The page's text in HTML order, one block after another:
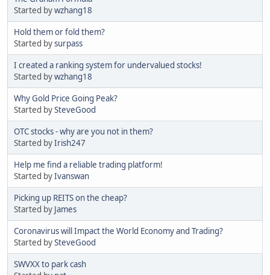
Started bywzhang18
Hold them or fold them?
Started bysurpass
I created a ranking system for undervalued stocks!
Started bywzhang18
Why Gold Price Going Peak?
Started bySteveGood
OTC stocks - why are you not in them?
Started byIrish247
Help me find a reliable trading platform!
Started byIvanswan
Picking up REITS on the cheap?
Started by James
Coronavirus will Impact the World Economy and Trading?
Started bySteveGood
SWVXX to park cash